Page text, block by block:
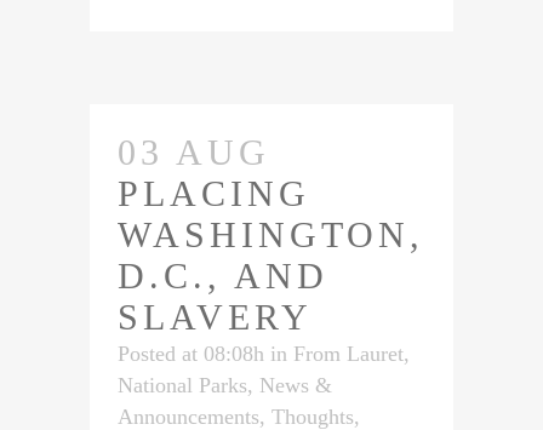
03 AUG
PLACING
WASHINGTON,
D.C., AND
SLAVERY
Posted at 08:08h in From Lauret,
National Parks, News &
Announcements, Thoughts,